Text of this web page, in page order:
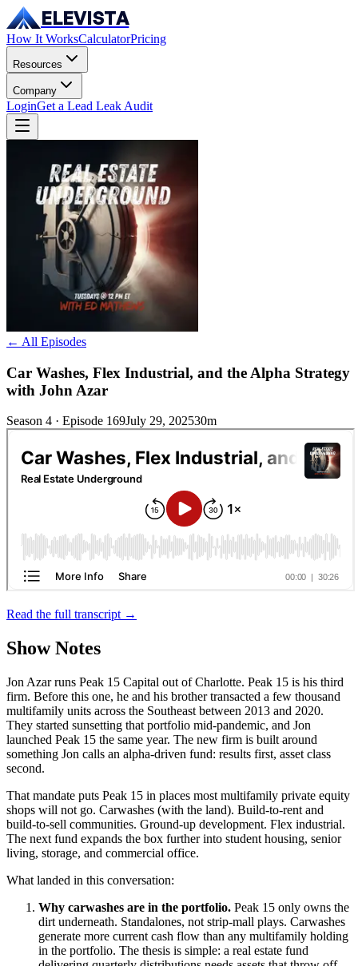
ELEVISTA
How It WorksCalculatorPricing
Resources
Company
LoginGet a Lead Leak Audit
← All Episodes
Car Washes, Flex Industrial, and the Alpha Strategy
with John Azar
Season 4 · Episode 169July 29, 202530m
Read the full transcript →
Show Notes
Jon Azar runs Peak 15 Capital out of Charlotte. Peak 15 is his third
firm. Before this one, he and his brother transacted a few thousand
multifamily units across the Southeast between 2013 and 2020.
They started sunsetting that portfolio mid-pandemic, and Jon
launched Peak 15 the same year. The new firm is built around
something Jon calls an alpha-driven fund: results first, asset class
second.
That mandate puts Peak 15 in places most multifamily private equity
shops will not go. Carwashes (with the land). Build-to-rent and
build-to-sell communities. Ground-up development. Flex industrial.
The next fund expands the box further into student housing, senior
living, storage, and commercial office.
What landed in this conversation:
Why carwashes are in the portfolio. Peak 15 only owns the
dirt underneath. Standalones, not strip-mall plays. Carwashes
generate more current cash flow than any multifamily holding
in the portfolio. The thesis is simple: a real estate fund